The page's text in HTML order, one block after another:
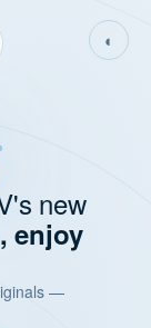
◐
new
enjoy
—